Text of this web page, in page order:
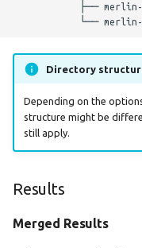
├──
Directory
Depending on the
structure might be
still apply.
Results
Merged Results